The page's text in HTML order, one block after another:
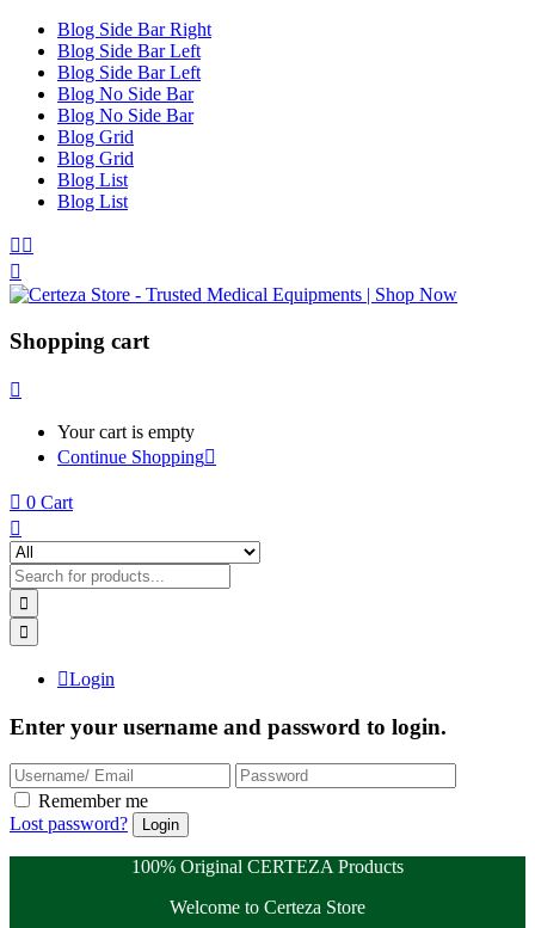
Blog Side Bar Right
Blog Side Bar Left
Blog Side Bar Left
Blog No Side Bar
Blog No Side Bar
Blog Grid
Blog Grid
Blog List
Blog List
Shopping cart
Your cart is empty
Continue Shopping
0 Cart
Login
Enter your username and password to login.
Remember me
Lost password?
100% Original CERTEZA Products
Welcome to Certeza Store